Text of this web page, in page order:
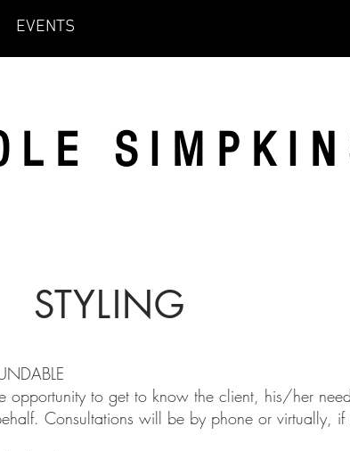
EVENTS
STYLING
to get to know the client, his/her
Consultations will be by phone or virtually, if